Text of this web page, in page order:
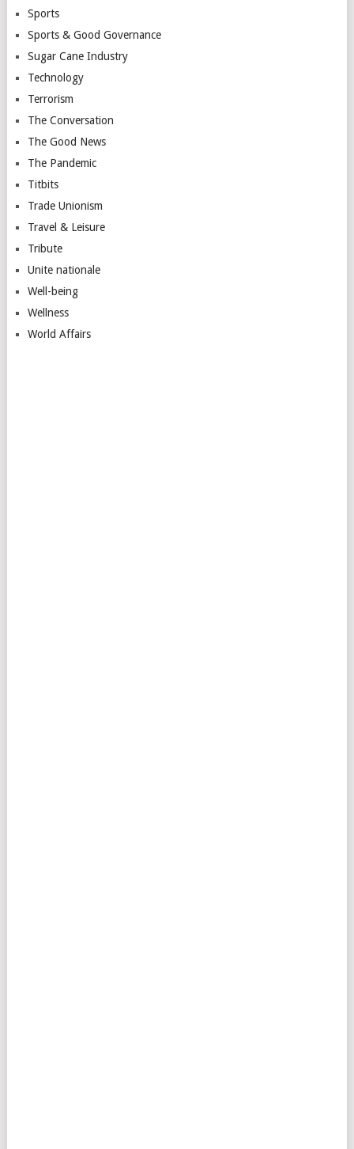
Sports
Sports & Good Governance
Sugar Cane Industry
Technology
Terrorism
The Conversation
The Good News
The Pandemic
Titbits
Trade Unionism
Travel & Leisure
Tribute
Unite nationale
Well-being
Wellness
World Affairs